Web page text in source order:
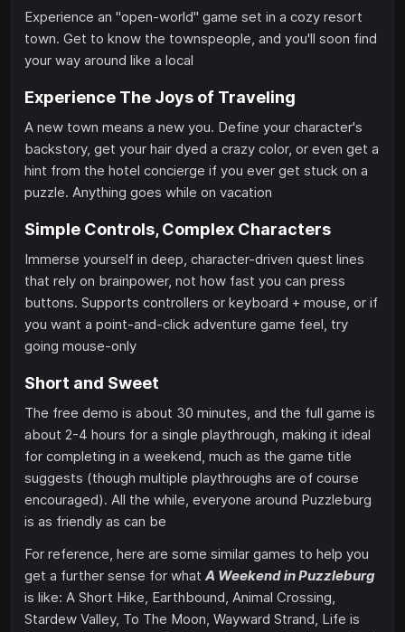
Experience an "open-world" game set in a cozy resort
town. Get to know the townspeople, and you'll soon find
your way around like a local
Experience The Joys of Traveling
A new town means a new you. Define your character's
backstory, get your hair dyed a crazy color, or even get a
hint from the hotel concierge if you ever get stuck on a
puzzle. Anything goes while on vacation
Simple Controls, Complex Characters
Immerse yourself in deep, character-driven quest lines
that rely on brainpower, not how fast you can press
buttons. Supports controllers or keyboard + mouse, or if
you want a point-and-click adventure game feel, try
going mouse-only
Short and Sweet
The free demo is about 30 minutes, and the full game is
about 2-4 hours for a single playthrough, making it ideal
for completing in a weekend, much as the game title
suggests (though multiple playthroughs are of course
encouraged). All the while, everyone around Puzzleburg
is as friendly as can be
For reference, here are some similar games to help you
get a further sense for what A Weekend in Puzzleburg
is like: A Short Hike, Earthbound, Animal Crossing,
Stardew Valley, To The Moon, Wayward Strand, Life is